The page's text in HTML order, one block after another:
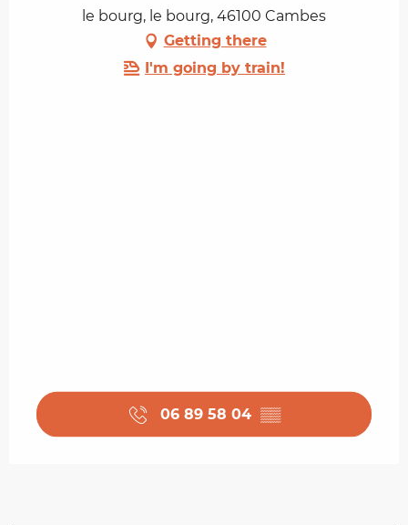
le bourg, le bourg, 46100 Cambes
Getting there
I'm going by train!
06 89 58 04 ▒▒